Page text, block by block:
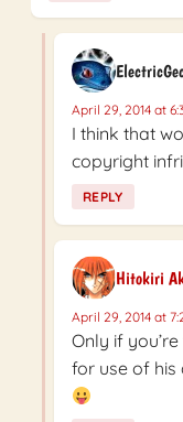
April 29, 2014 at
I think that
copyright
REPLY
Hitokiri
April 29, 2014 at
Only if
for use of his